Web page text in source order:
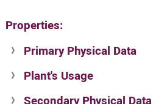
Properties:
Primary Physical Data
Suit. for Israel's horti. regions-
no values found
Plant's Usage